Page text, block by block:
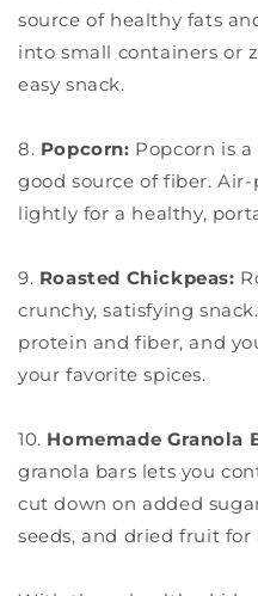
source of healthy fats
into small containers or
easy snack.
8. Popcorn: Popcorn is
good source of fiber.
lightly for a healthy,
9. Roasted Chickpeas:
crunchy, satisfying
protein and fiber, and
your favorite spices.
10. Homemade Granola
granola bars lets you
cut down on added
seeds, and dried fruit